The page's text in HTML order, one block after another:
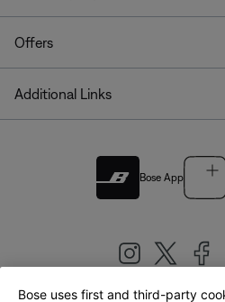
Offers
Additional Links
Bose App
Bose uses first and third-party